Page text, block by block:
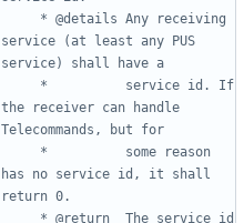
service (at least any PUS
the receiver can handle
has no service id, it shall